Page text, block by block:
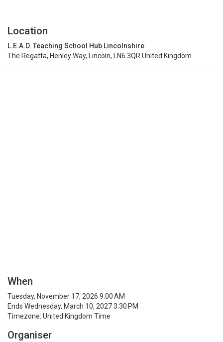
Location
L.E.A.D. Teaching School Hub Lincolnshire
The Regatta, Henley Way, Lincoln, LN6 3QR United Kingdom
When
Tuesday, November 17, 2026 9:00 AM
Ends Wednesday, March 10, 2027 3:30 PM
Timezone: United Kingdom Time
Organiser